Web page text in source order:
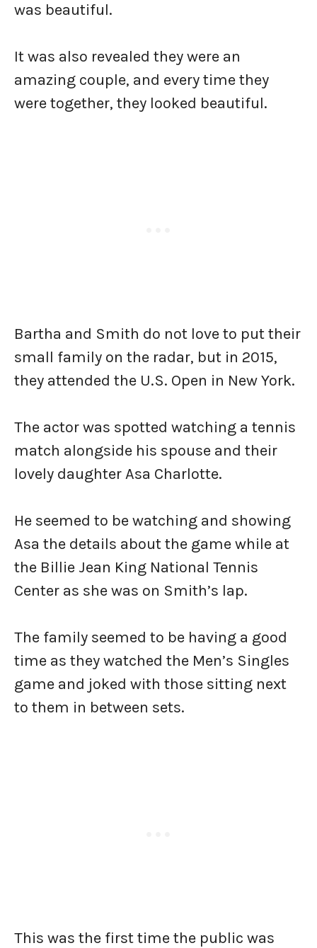
was beautiful.
It was also revealed they were an
amazing couple, and every time they
were together, they looked beautiful.
Bartha and Smith do not love to put their
small family on the radar, but in 2015,
they attended the U.S. Open in New York.
The actor was spotted watching a tennis
match alongside his spouse and their
lovely daughter Asa Charlotte.
He seemed to be watching and showing
Asa the details about the game while at
the Billie Jean King National Tennis
Center as she was on Smith’s lap.
The family seemed to be having a good
time as they watched the Men’s Singles
game and joked with those sitting next
to them in between sets.
This was the first time the public was